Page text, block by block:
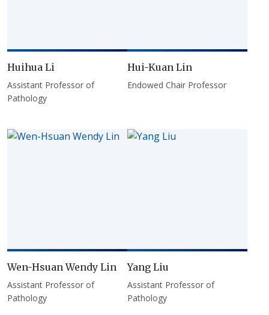
Huihua Li
Assistant Professor of
Pathology
Hui-Kuan Lin
Endowed Chair Professor
Wen-Hsuan Wendy Lin
Assistant Professor of
Pathology
Yang Liu
Assistant Professor of
Pathology